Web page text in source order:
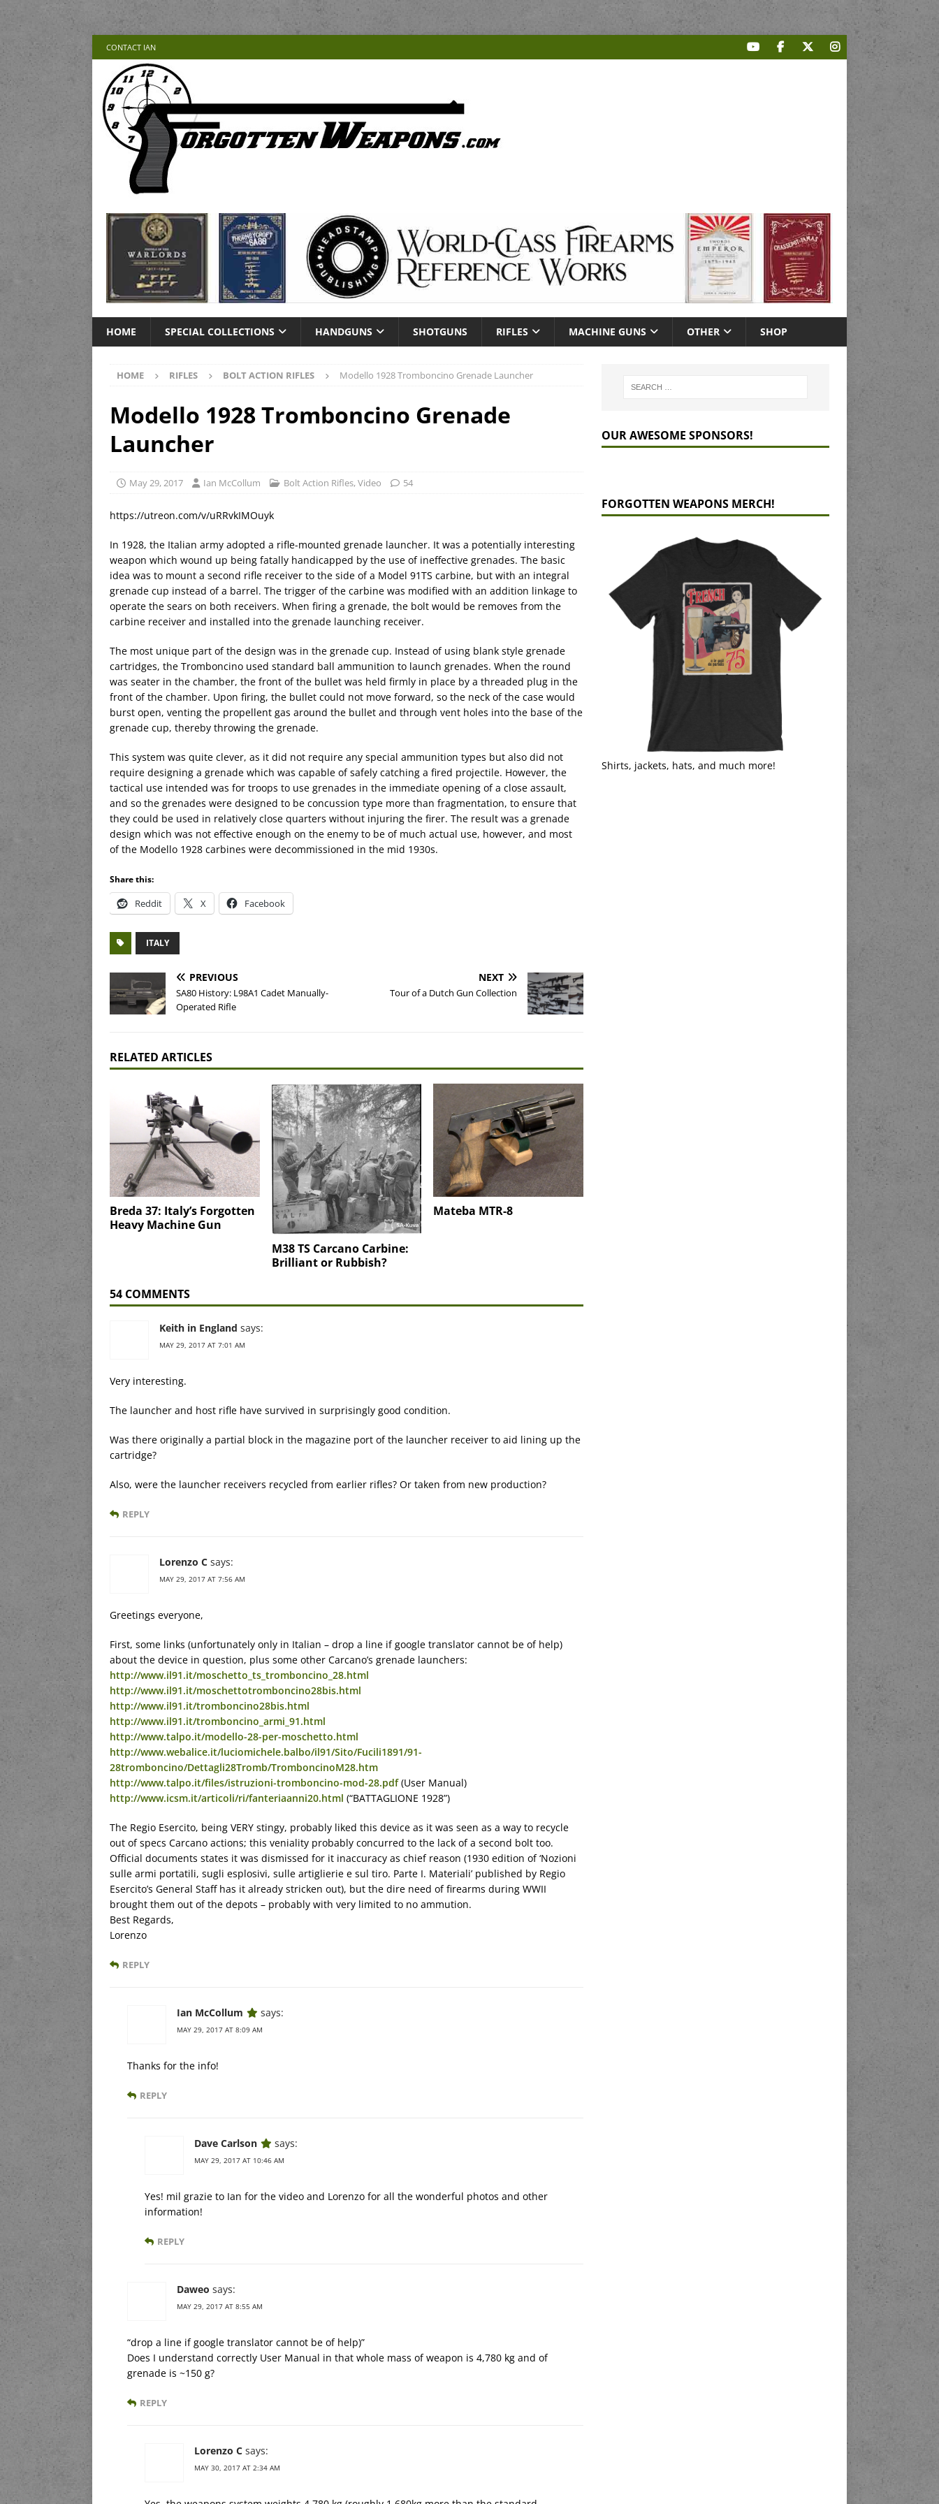
CONTACT IAN
HOME SPECIAL COLLECTIONS HANDGUNS SHOTGUNS RIFLES MACHINE GUNS OTHER SHOP
HOME RIFLES BOLT ACTION RIFLES Modello 1928 Tromboncino Grenade Launcher
Modello 1928 Tromboncino Grenade
Launcher
May 29, 2017 Ian McCollum Bolt Action Rifles,Video 54
https://utreon.com/v/uRRvkIMOuyk
In 1928, the Italian army adopted a rifle-mounted grenade launcher. It was a potentially interesting
weapon which wound up being fatally handicapped by the use of ineffective grenades. The basic
idea was to mount a second rifle receiver to the side of a Model 91TS carbine, but with an integral
grenade cup instead of a barrel. The trigger of the carbine was modified with an addition linkage to
operate the sears on both receivers. When firing a grenade, the bolt would be removes from the
carbine receiver and installed into the grenade launching receiver.
The most unique part of the design was in the grenade cup. Instead of using blank style grenade
cartridges, the Tromboncino used standard ball ammunition to launch grenades. When the round
was seater in the chamber, the front of the bullet was held firmly in place by a threaded plug in the
front of the chamber. Upon firing, the bullet could not move forward, so the neck of the case would
burst open, venting the propellent gas around the bullet and through vent holes into the base of the
grenade cup, thereby throwing the grenade.
This system was quite clever, as it did not require any special ammunition types but also did not
require designing a grenade which was capable of safely catching a fired projectile. However, the
tactical use intended was for troops to use grenades in the immediate opening of a close assault,
and so the grenades were designed to be concussion type more than fragmentation, to ensure that
they could be used in relatively close quarters without injuring the firer. The result was a grenade
design which was not effective enough on the enemy to be of much actual use, however, and most
of the Modello 1928 carbines were decommissioned in the mid 1930s.
Share this:
Reddit X Facebook
ITALY
PREVIOUS
SA80 History: L98A1 Cadet Manually-
Operated Rifle
NEXT
Tour of a Dutch Gun Collection
RELATED ARTICLES
Breda 37: Italy’s Forgotten
Heavy Machine Gun
M38 TS Carcano Carbine:
Brilliant or Rubbish?
Mateba MTR-8
54 COMMENTS
Keith in England says:
MAY 29, 2017 AT 7:01 AM
Very interesting.
The launcher and host rifle have survived in surprisingly good condition.
Was there originally a partial block in the magazine port of the launcher receiver to aid lining up the
cartridge?
Also, were the launcher receivers recycled from earlier rifles? Or taken from new production?
REPLY
Lorenzo C says:
MAY 29, 2017 AT 7:56 AM
Greetings everyone,
First, some links (unfortunately only in Italian – drop a line if google translator cannot be of help)
about the device in question, plus some other Carcano’s grenade launchers:
http://www.il91.it/moschetto_ts_tromboncino_28.html
http://www.il91.it/moschettotromboncino28bis.html
http://www.il91.it/tromboncino28bis.html
http://www.il91.it/tromboncino_armi_91.html
http://www.talpo.it/modello-28-per-moschetto.html
http://www.webalice.it/luciomichele.balbo/il91/Sito/Fucili1891/91-
28tromboncino/Dettagli28Tromb/TromboncinoM28.htm
http://www.talpo.it/files/istruzioni-tromboncino-mod-28.pdf(User Manual)
http://www.icsm.it/articoli/ri/fanteriaanni20.html (“BATTAGLIONE 1928”)
The Regio Esercito, being VERY stingy, probably liked this device as it was seen as a way to recycle
out of specs Carcano actions; this veniality probably concurred to the lack of a second bolt too.
Official documents states it was dismissed for it inaccuracy as chief reason (1930 edition of ‘Nozioni
sulle armi portatili, sugli esplosivi, sulle artiglierie e sul tiro. Parte I. Materiali’ published by Regio
Esercito’s General Staff has it already stricken out), but the dire need of firearms during WWII
brought them out of the depots – probably with very limited to no ammution.
Best Regards,
Lorenzo
REPLY
Ian McCollum says:
MAY 29, 2017 AT 8:09 AM
Thanks for the info!
REPLY
Dave Carlson says:
MAY 29, 2017 AT 10:46 AM
Yes! mil grazie to Ian for the video and Lorenzo for all the wonderful photos and other
information!
REPLY
Daweo says:
MAY 29, 2017 AT 8:55 AM
“drop a line if google translator cannot be of help)”
Does I understand correctly User Manual in that whole mass of weapon is 4,780 kg and of
grenade is ~150 g?
REPLY
Lorenzo C says:
MAY 30, 2017 AT 2:34 AM
OUR AWESOME SPONSORS!
FORGOTTEN WEAPONS MERCH!
Shirts, jackets, hats, and much more!